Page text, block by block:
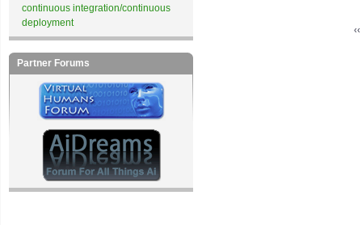
‹‹
continuous integration/continuous
deployment
Partner Forums